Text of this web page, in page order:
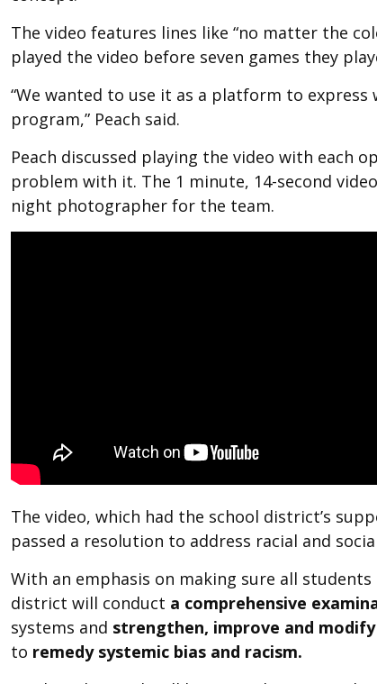
The video features lines like “no matter the
played the video before seven games they
“We wanted to use it as a platform to
program,” Peach said.
Peach discussed playing the video with each
problem with it. The 1 minute, 14-second
night photographer for the team.
The video, which had the school district’s
passed a resolution to address racial and
With an emphasis on making sure all
district will conduct a comprehensive
systems and strengthen, improve and
to remedy systemic bias and racism.